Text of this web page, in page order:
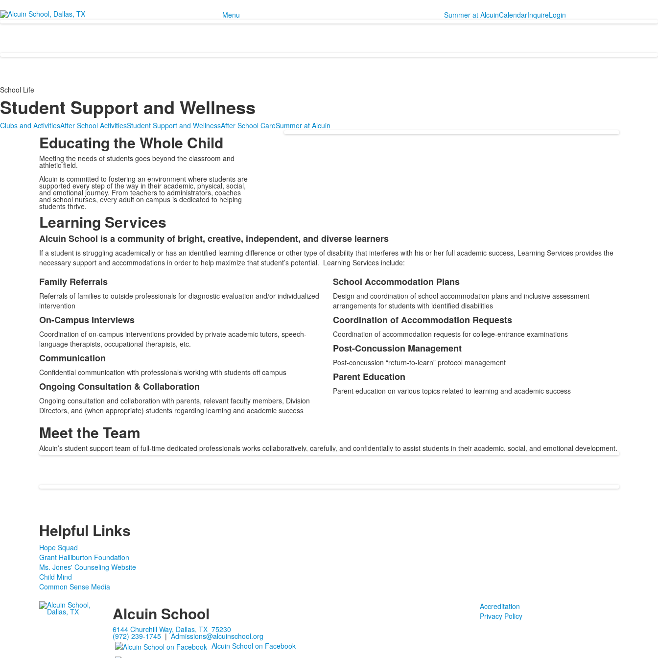
Menu Summer at AlcuinCalendarInquireLogin
School Life
Student Support and Wellness
Clubs and ActivitiesAfter School ActivitiesStudent Support and WellnessAfter School CareSummer at Alcuin
Educating the Whole Child
Meeting the needs of students goes beyond the classroom and
athletic field.
Alcuin is committed to fostering an environment where students are
supported every step of the way in their academic, physical, social,
and emotional journey. From teachers to administrators, coaches
and school nurses, every adult on campus is dedicated to helping
students thrive.
Learning Services
List
of
1
items.
Alcuin School is a community of bright, creative, independent, and diverse learners
If a student is struggling academically or has an identified learning difference or other type of disability that interferes with his or her full academic success, Learning Services provides the
necessary support and accommodations in order to help maximize that student’s potential. Learning Services include:
List
of
4
items.
Family Referrals
Referrals of families to outside professionals for diagnostic evaluation and/or individualized
intervention
On-Campus Interviews
Coordination of on-campus interventions provided by private academic tutors, speech-
language therapists, occupational therapists, etc.
Communication
Confidential communication with professionals working with students off campus
Ongoing Consultation & Collaboration
Ongoing consultation and collaboration with parents, relevant faculty members, Division
Directors, and (when appropriate) students regarding learning and academic success
List
of
4
items.
School Accommodation Plans
Design and coordination of school accommodation plans and inclusive assessment
arrangements for students with identified disabilities
Coordination of Accommodation Requests
Coordination of accommodation requests for college-entrance examinations
Post-Concussion Management
Post-concussion “return-to-learn” protocol management
Parent Education
Parent education on various topics related to learning and academic success
Meet the Team
Alcuin’s student support team of full-time dedicated professionals works collaboratively, carefully, and confidentially to assist students in their academic, social, and emotional development.
Helpful Links
Hope Squad
Grant Halliburton Foundation
Ms. Jones' Counseling Website
Child Mind
Common Sense Media
Alcuin School
6144 Churchill Way, Dallas, TX 75230
(972) 239-1745|Admissions@alcuinschool.org
Alcuin School on Facebook
Accreditation
Privacy Policy